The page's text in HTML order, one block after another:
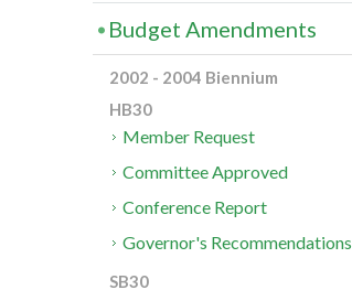
Budget Amendments
2002 - 2004 Biennium
HB30
Member Request
Committee Approved
Conference Report
Governor's Recommendations
SB30